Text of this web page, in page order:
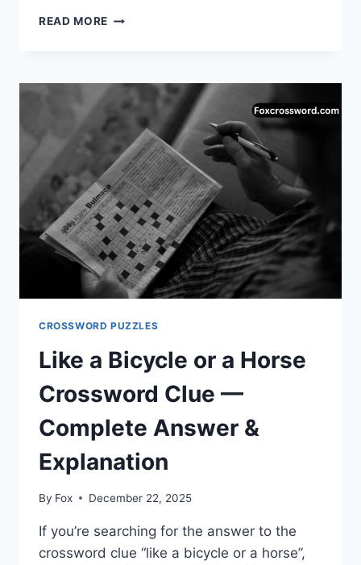
READ MORE OPTIMISTIC
–
COMPLETE
ANSWER
GUIDE
(UPDATED)
CROSSWORD PUZZLES
Like a Bicycle or a Horse
Crossword Clue —
Complete Answer &
Explanation
By Fox December 22, 2025
If you’re searching for the answer to the
crossword clue “like a bicycle or a horse”,